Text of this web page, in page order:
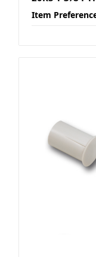
Item